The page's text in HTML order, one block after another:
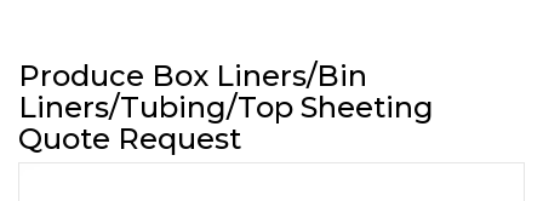
Produce Box Liners/Bin
Liners/Tubing/Top Sheeting
Quote Request